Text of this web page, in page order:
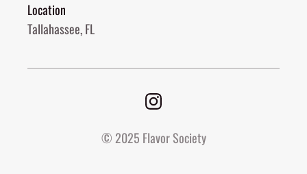
Location
Tallahassee, FL
© 2025 Flavor Society